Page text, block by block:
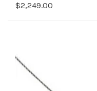
$2,249.00